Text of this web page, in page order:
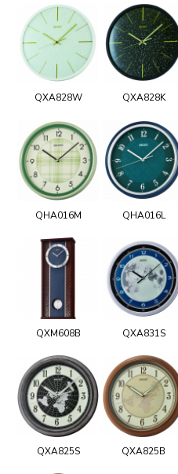
QXA828W QXA828K
QHA016M QHA016L
QXM608B QXA831S
QXA825S QXA825B